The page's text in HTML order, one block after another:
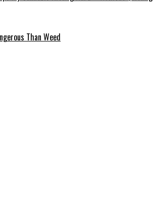
Than Weed